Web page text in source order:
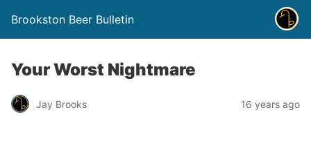
Brookston Beer Bulletin
Your Worst Nightmare
Jay Brooks 16 years ago